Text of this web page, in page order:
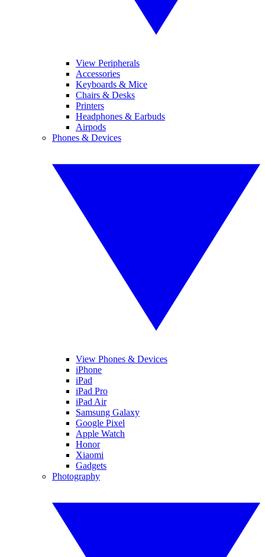
View Peripherals
Accessories
Keyboards & Mice
Chairs & Desks
Printers
Headphones & Earbuds
Airpods
Phones & Devices
View Phones & Devices
iPhone
iPad
iPad Pro
iPad Air
Samsung Galaxy
Google Pixel
Apple Watch
Honor
Xiaomi
Gadgets
Photography